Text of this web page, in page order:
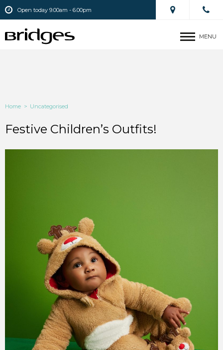
Open today 9.00am - 6.00pm
MENU
Home > Uncategorised
Festive Children’s Outfits!